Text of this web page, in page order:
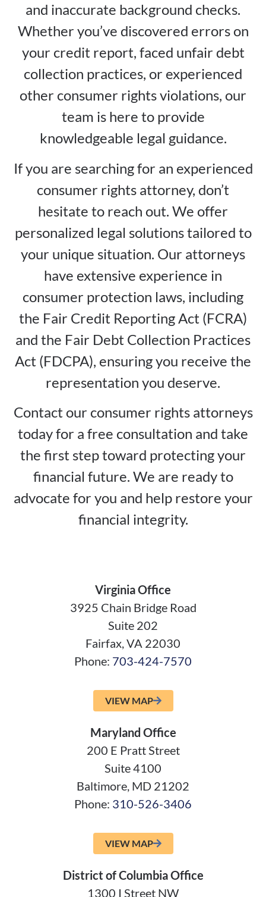
and inaccurate background checks.
Whether you’ve discovered errors on
your credit report, faced unfair debt
collection practices, or experienced
other consumer rights violations, our
team is here to provide
knowledgeable legal guidance.
If you are searching for an experienced
consumer rights attorney, don’t
hesitate to reach out. We offer
personalized legal solutions tailored to
your unique situation. Our attorneys
have extensive experience in
consumer protection laws, including
the Fair Credit Reporting Act (FCRA)
and the Fair Debt Collection Practices
Act (FDCPA), ensuring you receive the
representation you deserve.
Contact our consumer rights attorneys
today for a free consultation and take
the first step toward protecting your
financial future. We are ready to
advocate for you and help restore your
financial integrity.
Virginia Office
3925 Chain Bridge Road
Suite 202
Fairfax, VA 22030
Phone: 703-424-7570
VIEW MAP
Maryland Office
200 E Pratt Street
Suite 4100
Baltimore, MD 21202
Phone: 310-526-3406
VIEW MAP
District of Columbia Office
1300 I Street NW